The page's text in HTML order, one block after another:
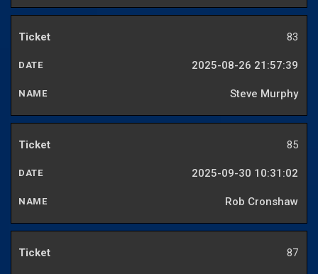
83
2025-08-26 21:57:39
Steve Murphy
85
2025-09-30 10:31:02
Rob Cronshaw
87